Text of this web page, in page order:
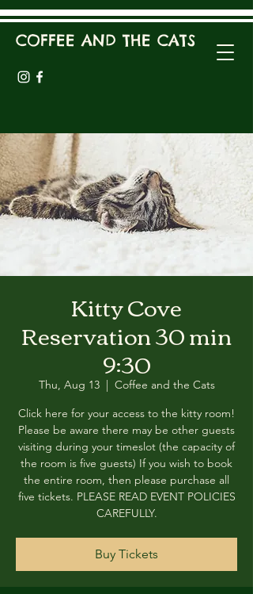
COFFEE AND THE CATS
Kitty Cove
Reservation 30 min
9:30
Thu, Aug 13
  |
Coffee and the Cats
Click here for your access to the kitty room!
Please be aware there may be other guests
visiting during your timeslot (the capacity of
the room is five guests) If you wish to book
the entire room, then please purchase all
five tickets. PLEASE READ EVENT POLICIES
CAREFULLY.
Buy Tickets